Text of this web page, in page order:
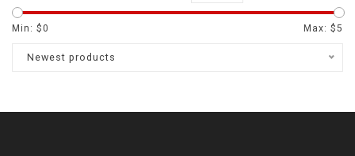
Min: $0 Max: $5
Newest products